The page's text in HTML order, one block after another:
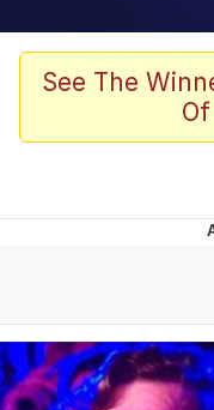
Akakichi
My
Can't,
See The